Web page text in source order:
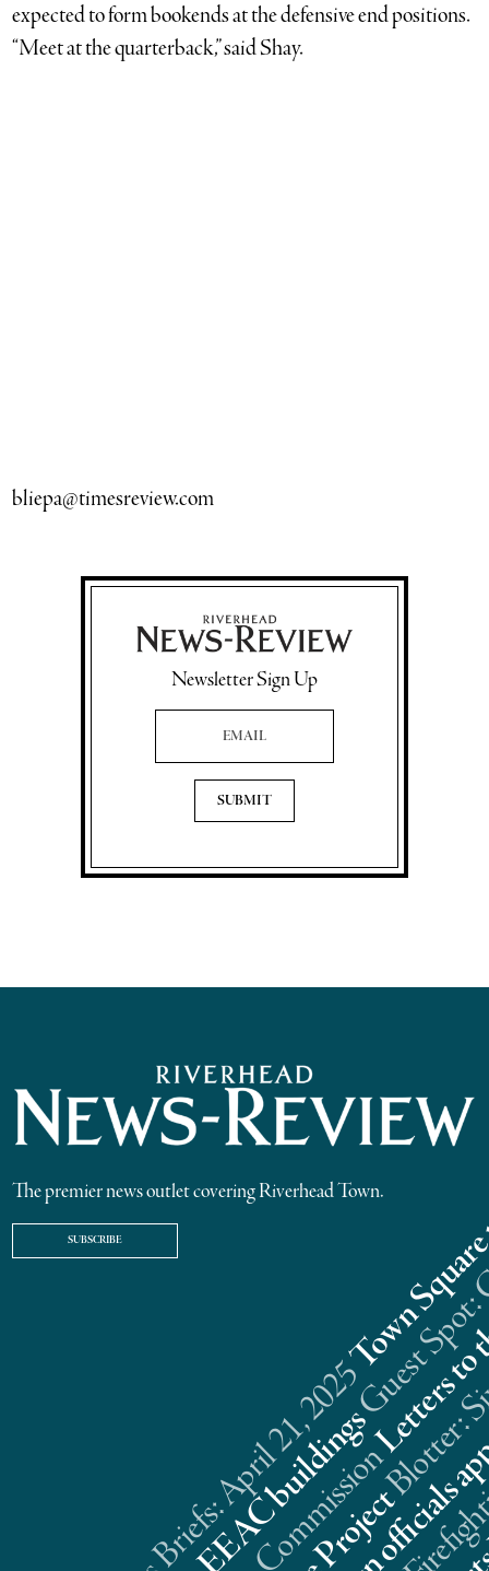
expected to form bookends at the defensive end positions.
“Meet at the quarterback,” said Shay.
bliepa@timesreview.com
Newsletter Sign Up
Email Address
The premier news outlet covering Riverhead Town.
SUBSCRIBE